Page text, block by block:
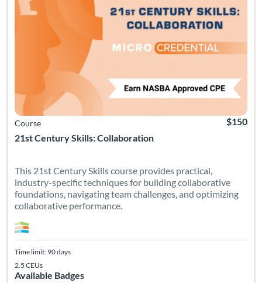
21st Century Skills: Collaboration
Course $150
This 21st Century Skills course provides practical,
industry-specific techniques for building collaborative
foundations, navigating team challenges, and optimizing
collaborative performance.
Time limit: 90 days
2.5 CEUs
Available Badges